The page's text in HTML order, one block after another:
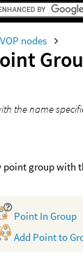
VOP nodes
the name
point group with
Point In Group
Add Point to